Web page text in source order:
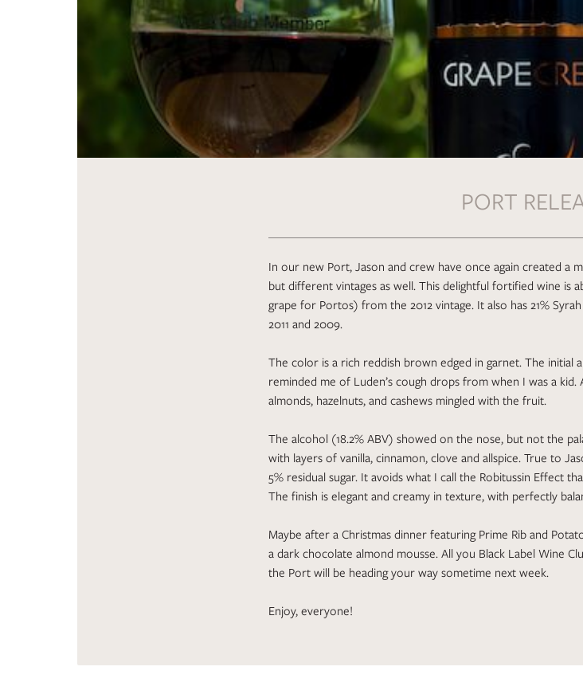
PORT
In our new Port, Jason and crew have once again created a
but different vintages as well. This delightful fortified wine is
grape for Portos) from the 2012 vintage. It also has 21%
2011 and 2009.
The color is a rich reddish brown edged in garnet. The
reminded me of Luden’s cough drops from when I was a
almonds, hazelnuts, and cashews mingled with the fruit.
The alcohol (18.2% ABV) showed on the nose, but not the
with layers of vanilla, cinnamon, clove and allspice. True to
5% residual sugar. It avoids what I call the Robitussin Effect
The finish is elegant and creamy in texture, with perfectly
Maybe after a Christmas dinner featuring Prime Rib and
a dark chocolate almond mousse. All you Black Label Wine
the Port will be heading your way sometime next week.
Enjoy, everyone!